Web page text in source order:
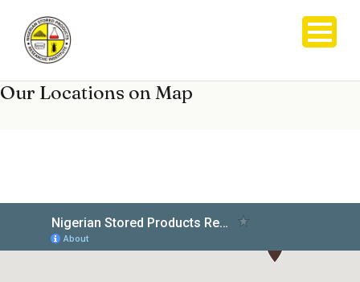
Our Locations on Map